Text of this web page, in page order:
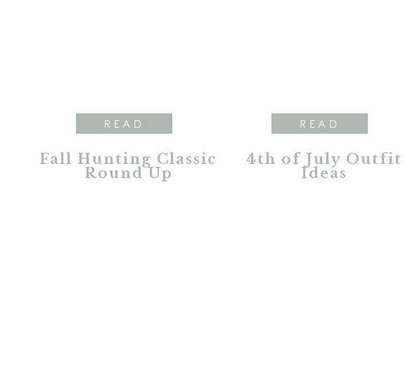
Fall Hunting Classic
Round Up
READ
4th of July Outfit
Ideas
READ